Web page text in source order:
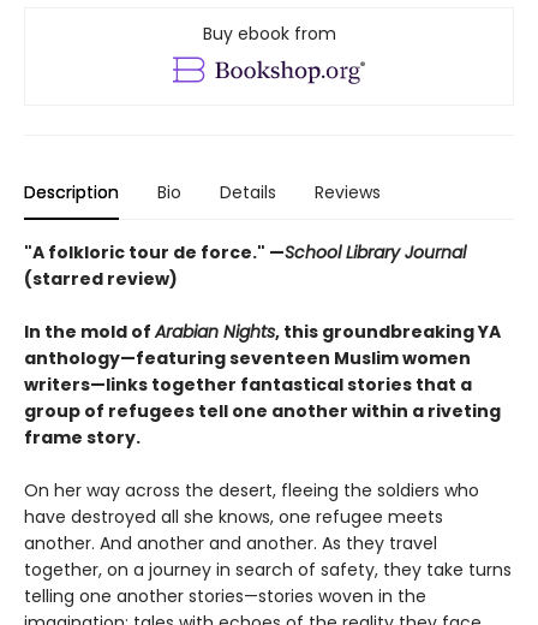
Buy ebook from
Description Bio Details Reviews
"A folkloric tour de force." —School Library Journal
(starred review)
In the mold ofArabian Nights, this groundbreaking YA
anthology—featuring seventeen Muslim women
writers—links together fantastical stories that a
group of refugees tell one another within a riveting
frame story.
On her way across the desert, fleeing the soldiers who
have destroyed all she knows, one refugee meets
another. And another and another. As they travel
together, on a journey in search of safety, they take turns
telling one another stories—stories woven in the